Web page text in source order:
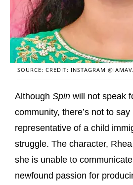
SOURCE: CREDIT: INSTAGRAM
Although Spin will not speak
community, there’s not to say
representative of a child
struggle. The character,
she is unable to
newfound passion for